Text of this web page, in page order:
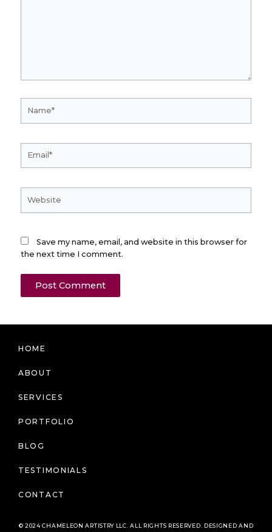
Save my name, email, and website in this browser for
the next time I comment.
HOME
ABOUT
SERVICES
PORTFOLIO
BLOG
TESTIMONIALS
CONTACT
© 2024 CHAMELEON ARTISTRY LLC. ALL RIGHTS RESERVED. DESIGNED AND